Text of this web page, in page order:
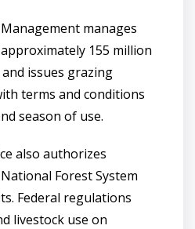
manages
155 million
issues grazing
terms and conditions
season of use.
also authorizes
Forest System
Federal regulations
livestock use on